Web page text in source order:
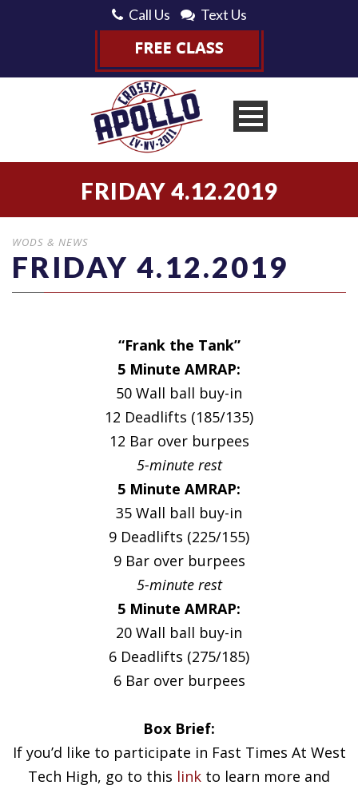
Call Us Text Us
FRIDAY 4.12.2019
WODS & NEWS
FRIDAY 4.12.2019
“Frank the Tank”
5 Minute AMRAP:
50 Wall ball buy-in
12 Deadlifts (185/135)
12 Bar over burpees
5-minute rest
5 Minute AMRAP:
35 Wall ball buy-in
9 Deadlifts (225/155)
9 Bar over burpees
5-minute rest
5 Minute AMRAP:
20 Wall ball buy-in
6 Deadlifts (275/185)
6 Bar over burpees
Box Brief:
If you’d like to participate in Fast Times At West
Tech High, go to this link to learn more and